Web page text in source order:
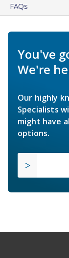
FAQs
You've
We're
Our highly
Specialists
might have
options.